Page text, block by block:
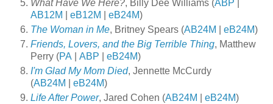
What Have We Here?, Billy Dee Williams (ABP
AB12M
eB12M eB24M)
The Woman in Me, Britney Spears (AB24M eB24M)
Friends, Lovers, and the Big Terrible Thing, Matthew
Perry (PA ABP eB24M)
I'm Glad My Mom Died, Jennette McCurdy
(AB24M eB24M)
Life After Power, Jared Cohen (AB24M eB24M)